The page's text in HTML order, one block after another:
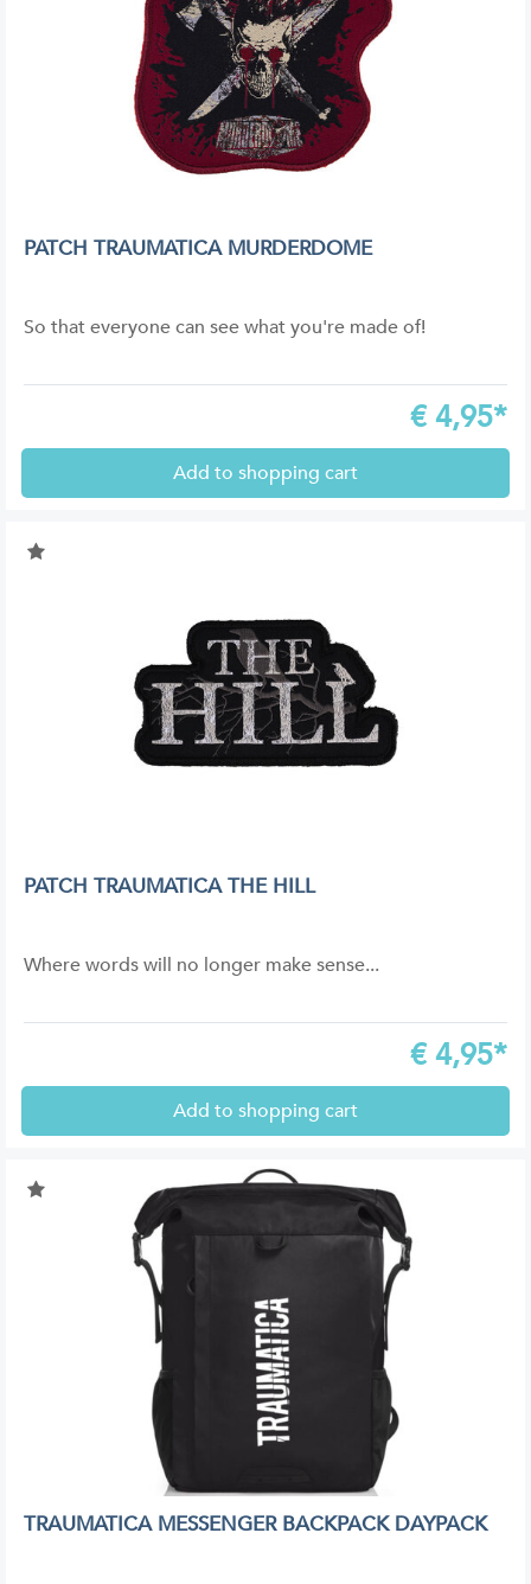
PATCH TRAUMATICA MURDERDOME
So that everyone can see what you're made of!
€ 4,95*
Add to shopping cart
PATCH TRAUMATICA THE HILL
Where words will no longer make sense...
€ 4,95*
Add to shopping cart
TRAUMATICA MESSENGER BACKPACK DAYPACK